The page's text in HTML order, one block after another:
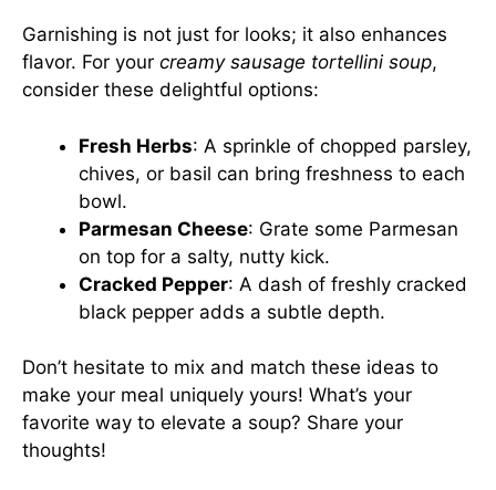
Garnishing is not just for looks; it also enhances
flavor. For your creamy sausage tortellini soup,
consider these delightful options:
Fresh Herbs: A sprinkle of chopped parsley,
chives, or basil can bring freshness to each
bowl.
Parmesan Cheese: Grate some Parmesan
on top for a salty, nutty kick.
Cracked Pepper: A dash of freshly cracked
black pepper adds a subtle depth.
Don’t hesitate to mix and match these ideas to
make your meal uniquely yours! What’s your
favorite way to elevate a soup? Share your
thoughts!